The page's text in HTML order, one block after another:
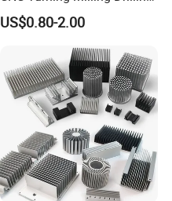
Machining Part Aluminum
Stainless Steel Brass
Manufacturing &
Processing Machinery
Machining Part
US$0.80-2.00